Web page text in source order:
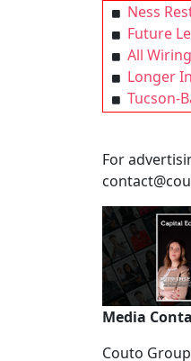
Ness
Future
All
Longer
Tucson-
For
Media
Couto Group